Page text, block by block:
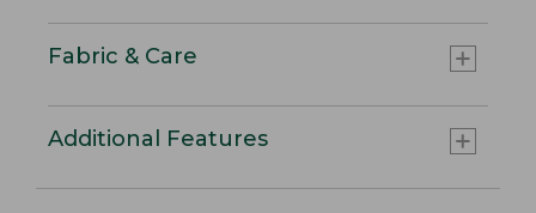
Fabric & Care
Additional Features